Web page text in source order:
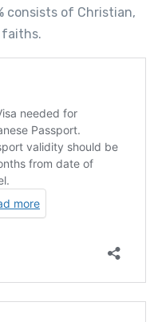
consists of Christian,
faiths.